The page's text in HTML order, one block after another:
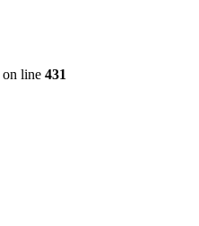
on line 431